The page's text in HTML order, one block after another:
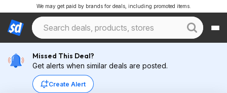
We may get paid by brands for deals, including promoted items.
Missed This Deal?
Get alerts when similar deals are posted.
Create Alert